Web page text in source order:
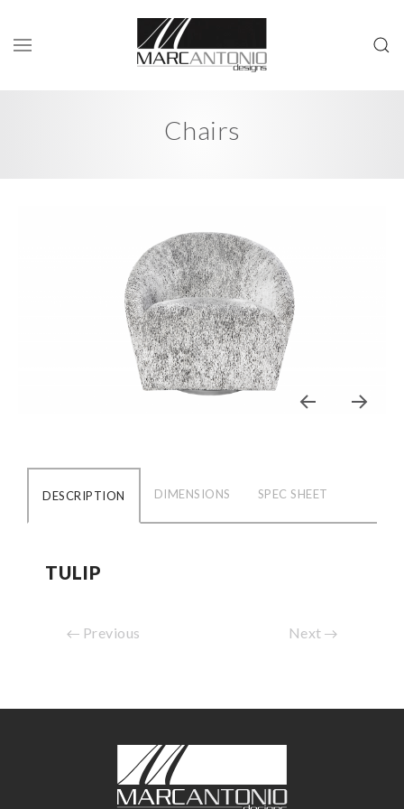
Chairs
DESCRIPTION DIMENSIONS SPEC SHEET
TULIP
Previous Next